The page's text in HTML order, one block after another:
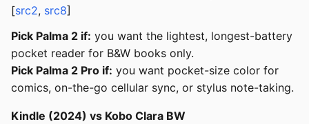
[src2, src8]
Pick Palma 2 if: you want the lightest, longest-battery
pocket reader for B&W books only.
Pick Palma 2 Pro if: you want pocket-size color for
comics, on-the-go cellular sync, or stylus note-taking.
Kindle (2024) vs Kobo Clara BW